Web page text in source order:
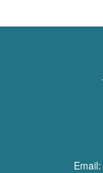
Email: